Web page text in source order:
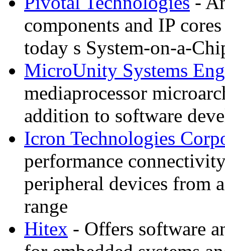
components and IP
today s System-on-a-
MicroUnity Systems
mediaprocessor
addition to software
Icron Technologies
performance
peripheral devices from
range
Hitex - Offers software